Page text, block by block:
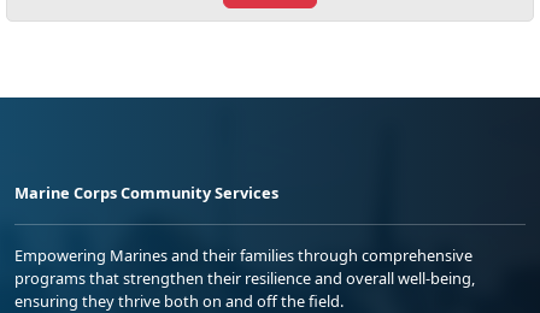
Marine Corps Community Services
Empowering Marines and their families through comprehensive
programs that strengthen their resilience and overall well-being,
ensuring they thrive both on and off the field.